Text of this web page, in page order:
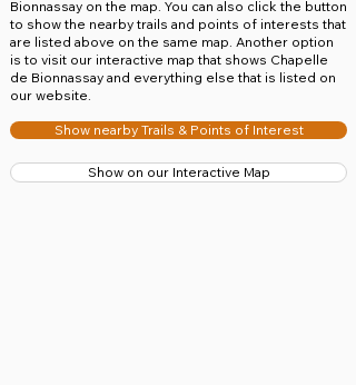
Bionnassay on the map. You can also click the button
to show the nearby trails and points of interests that
are listed above on the same map. Another option
is to visit our interactive map that shows Chapelle
de Bionnassay and everything else that is listed on
our website.
Show nearby Trails & Points of Interest
Show on our Interactive Map